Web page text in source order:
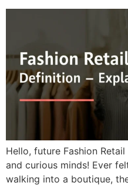
Hello, future Fashion
and curious minds! Ever
walking into a boutique,